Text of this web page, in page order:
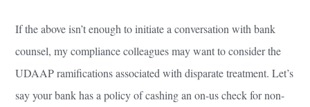
If the above isn’t enough to initiate a conversation with bank
counsel, my compliance colleagues may want to consider the
UDAAP ramifications associated with disparate treatment. Let’s
say your bank has a policy of cashing an on-us check for non-